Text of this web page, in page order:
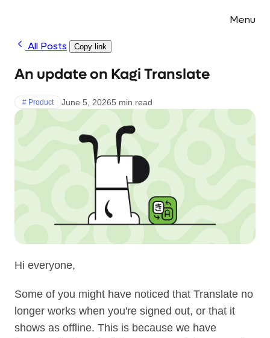
Menu
All Posts Copy link
An update on Kagi Translate
# Product June 5, 20265 min read
Hi everyone,
Some of you might have noticed that Translate no
longer works when you're signed out, or that it
shows as offline. This is because we have